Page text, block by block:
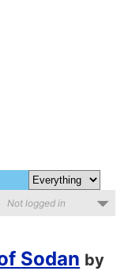
Not logged in
Sodan by